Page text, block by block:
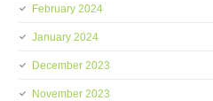
February 2024
January 2024
December 2023
November 2023